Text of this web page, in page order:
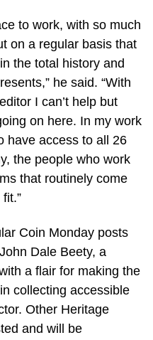
to work, with so much
on a regular basis that
the total history and
he said. “With
I can’t help but
on here. In my work
have access to all 26
the people who work
that routinely come
Coin Monday posts
Dale Beety, a
a flair for making the
collecting accessible
Other Heritage
and will be